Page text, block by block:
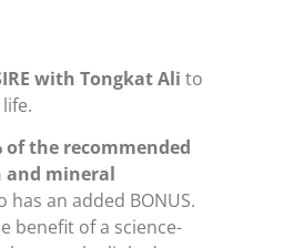
with Tongkat Ali to
of the recommended
and mineral
has an added BONUS.
benefit of a science-